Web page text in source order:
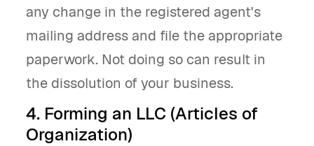
any change in the registered agent's
mailing address and file the appropriate
paperwork. Not doing so can result in
the dissolution of your business.
4. Forming an LLC (Articles of
Organization)